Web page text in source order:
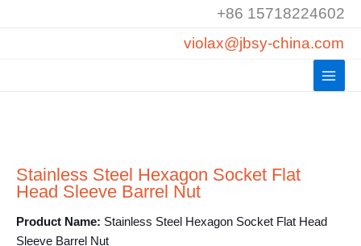
+86 15718224602
violax@jbsy-china.com
Stainless Steel Hexagon Socket Flat
Head Sleeve Barrel Nut
Product Name: Stainless Steel Hexagon Socket Flat Head
Sleeve Barrel Nut